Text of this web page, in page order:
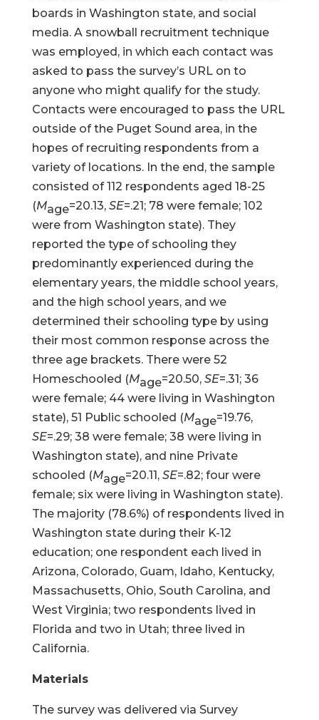
boards in Washington state, and social
media. A snowball recruitment technique
was employed, in which each contact was
asked to pass the survey’s URL on to
anyone who might qualify for the study.
Contacts were encouraged to pass the URL
outside of the Puget Sound area, in the
hopes of recruiting respondents from a
variety of locations. In the end, the sample
consisted of 112 respondents aged 18-25
(Mage=20.13, SE=.21; 78 were female; 102
were from Washington state). They
reported the type of schooling they
predominantly experienced during the
elementary years, the middle school years,
and the high school years, and we
determined their schooling type by using
their most common response across the
three age brackets. There were 52
Homeschooled (Mage=20.50, SE=.31; 36
were female; 44 were living in Washington
state), 51 Public schooled (Mage=19.76,
SE=.29; 38 were female; 38 were living in
Washington state), and nine Private
schooled (Mage=20.11, SE=.82; four were
female; six were living in Washington state).
The majority (78.6%) of respondents lived in
Washington state during their K-12
education; one respondent each lived in
Arizona, Colorado, Guam, Idaho, Kentucky,
Massachusetts, Ohio, South Carolina, and
West Virginia; two respondents lived in
Florida and two in Utah; three lived in
California.
Materials
The survey was delivered via Survey